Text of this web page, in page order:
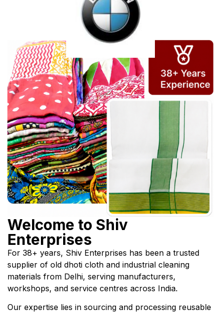
Welcome to Shiv
Enterprises
For 38+ years, Shiv Enterprises has been a trusted
supplier of old dhoti cloth and industrial cleaning
materials from Delhi, serving manufacturers,
workshops, and service centres across India.
Our expertise lies in sourcing and processing reusable